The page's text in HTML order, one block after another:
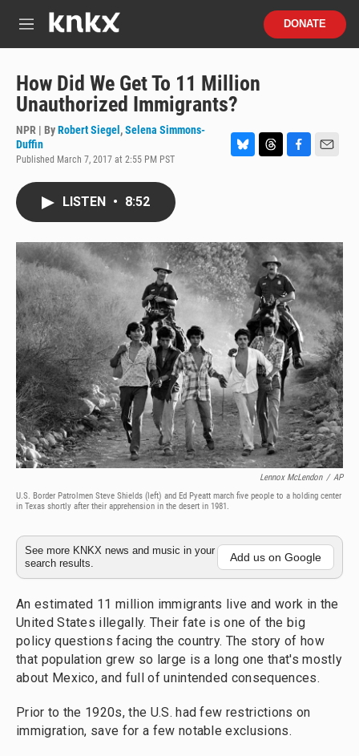
M
u
DONATE
How Did We Get To 11 Million
Unauthorized Immigrants?
NPR | ByRobert Siegel ,Selena Simmons-
Duffin
Published March 7, 2017 at 2:55 PM PST
y
s
o
k
LISTEN • 8:52
Lennox McLendon / AP
U.S. Border Patrolmen Steve Shields (left) and Ed Pyeatt march five people to a holding center
in Texas shortly after their apprehension in the desert in 1981.
See more KNKX news and music in your
search results.
Add us on Google
An estimated 11 million immigrants live and work in the
United States illegally. Their fate is one of the big
policy questions facing the country. The story of how
that population grew so large is a long one that's mostly
about Mexico, and full of unintended consequences.
Prior to the 1920s, the U.S. had few restrictions on
immigration, save for a few notable exclusions.